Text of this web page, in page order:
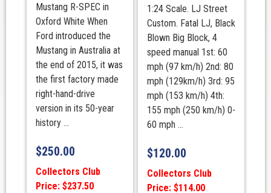
Mustang R-SPEC in
Oxford White When
Ford introduced the
Mustang in Australia at
the end of 2015, it was
the first factory made
right-hand-drive
version in its 50-year
history ...
$250.00
Collectors Club
Price: $237.50
1:24 Scale. LJ Street
Custom. Fatal LJ, Black
Blown Big Block, 4
speed manual 1st: 60
mph (97 km/h) 2nd: 80
mph (129km/h) 3rd: 95
mph (153 km/h) 4th:
155 mph (250 km/h) 0-
60 mph ...
$120.00
Collectors Club
Price: $114.00